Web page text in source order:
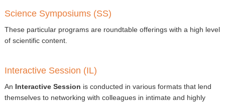
Science Symposiums (SS)
These particular programs are roundtable offerings with a high level
of scientific content.
Interactive Session (IL)
An Interactive Session is conducted in various formats that lend
themselves to networking with colleagues in intimate and highly